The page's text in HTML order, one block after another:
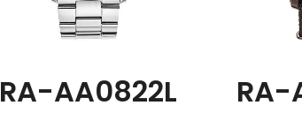
RA-AA0822L RA-